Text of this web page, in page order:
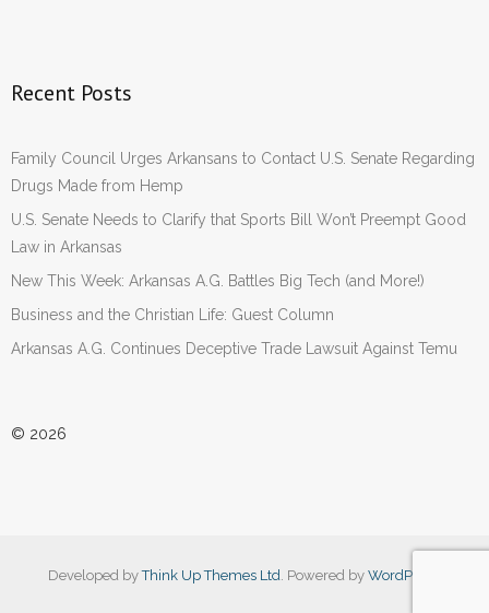
Recent Posts
Family Council Urges Arkansans to Contact U.S. Senate Regarding
Drugs Made from Hemp
U.S. Senate Needs to Clarify that Sports Bill Won’t Preempt Good
Law in Arkansas
New This Week: Arkansas A.G. Battles Big Tech (and More!)
Business and the Christian Life: Guest Column
Arkansas A.G. Continues Deceptive Trade Lawsuit Against Temu
© 2026
Developed byThink Up Themes Ltd . Powered by WordPress